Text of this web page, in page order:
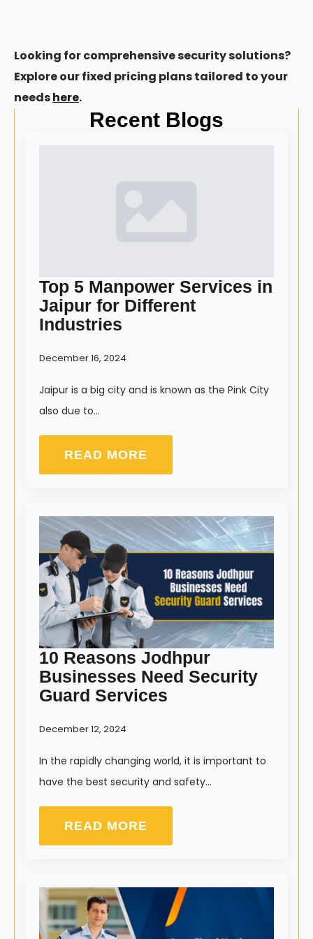
Looking for comprehensive security solutions?
Explore our fixed pricing plans tailored to your
needshere.
Recent Blogs
Top 5 Manpower Services in
Jaipur for Different
Industries
December 16, 2024
Jaipur is a big city and is known as the Pink City
also due to…
READ MORE
10 Reasons Jodhpur
Businesses Need Security
Guard Services
December 12, 2024
In the rapidly changing world, it is important to
have the best security and safety…
READ MORE